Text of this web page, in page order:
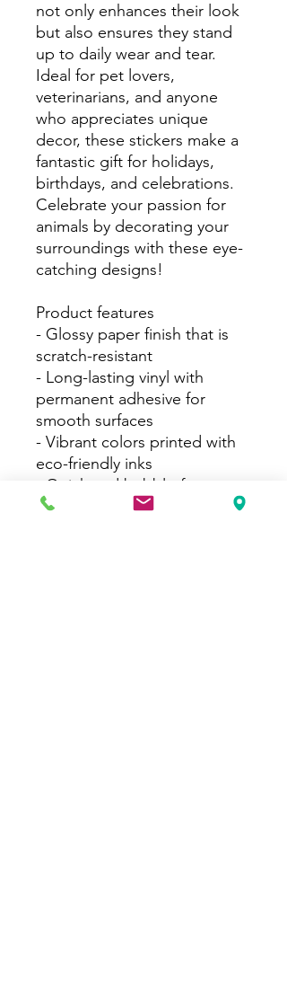
not only enhances their look
but also ensures they stand
up to daily wear and tear.
Ideal for pet lovers,
veterinarians, and anyone
who appreciates unique
decor, these stickers make a
fantastic gift for holidays,
birthdays, and celebrations.
Celebrate your passion for
animals by decorating your
surroundings with these eye-
catching designs!
Product features
- Glossy paper finish that is
scratch-resistant
- Long-lasting vinyl with
permanent adhesive for
smooth surfaces
- Vibrant colors printed with
eco-friendly inks
- Quick and bubble-free
application